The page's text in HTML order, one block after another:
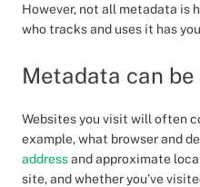
However, not all metadata is
who tracks and uses it has
Metadata can
Websites you visit will often
example, what browser and
addressand approximate
site, and whether you’ve